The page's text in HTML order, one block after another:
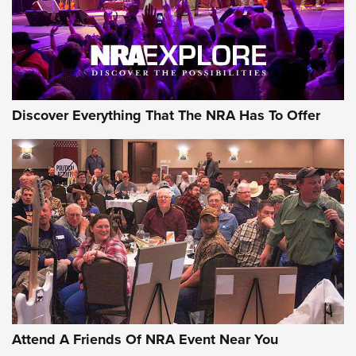
Uberti USA 150th Anniversary 1873 Rifle
On The Range | An Official Journal Of The
NRA
UBERTI USA,UBERTI USA 150TH ANNIVERSARY 1873 RIFLE,
AMERICAN RIFLEMAN
On the Range: Bergara B14 BMP Rifle | An Official Journal
Of The NRA
Home On the Range | NRA Family
Discover Everything That The NRA Has To Offer
Attend A Friends Of NRA Event Near You